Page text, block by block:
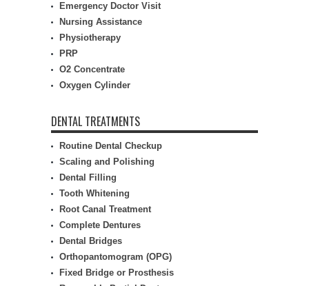
Emergency Doctor Visit
Nursing Assistance
Physiotherapy
PRP
O2 Concentrate
Oxygen Cylinder
DENTAL TREATMENTS
Routine Dental Checkup
Scaling and Polishing
Dental Filling
Tooth Whitening
Root Canal Treatment
Complete Dentures
Dental Bridges
Orthopantomogram (OPG)
Fixed Bridge or Prosthesis